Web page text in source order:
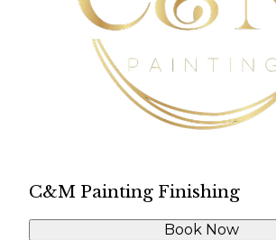
C&M Painting Finishing
Book Now